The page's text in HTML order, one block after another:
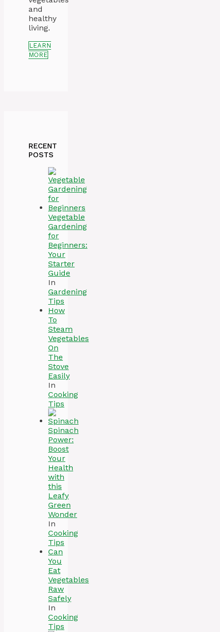
and
healthy
living.
LEARN
MORE
RECENT
POSTS
Vegetable
Gardening
for
Beginners:
Your
Starter
Guide
In
Gardening
Tips
How
To
Steam
Vegetables
On
The
Stove
Easily
In
Cooking
Tips
Spinach
Power:
Boost
Your
Health
with
this
Leafy
Green
Wonder
In
Cooking
Tips
Can
You
Eat
Vegetables
Raw
Safely
In
Cooking
Tips